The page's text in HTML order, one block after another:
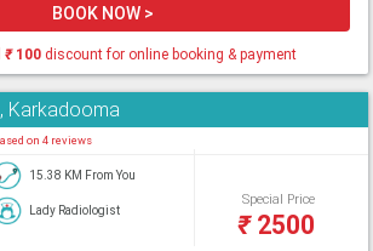
BOOK NOW >
₹100 discount for online booking & payment
Karkadooma
on 4 reviews
15.38 KM From You
Lady Radiologist
Special Price
₹2500